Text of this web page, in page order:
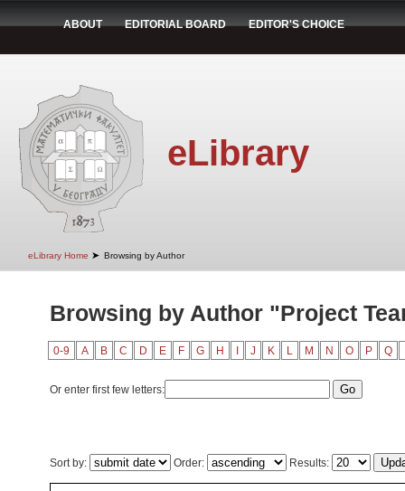
ABOUT EDITORIAL BOARD EDITOR'S CHOICE
eLibrary
eLibrary Home ➤ Browsing by Author
Browsing by Author "Project
0-9 A B C D E F G H J K L M N O P Q
Or enter first few letters:
Sort by: Order: Results: